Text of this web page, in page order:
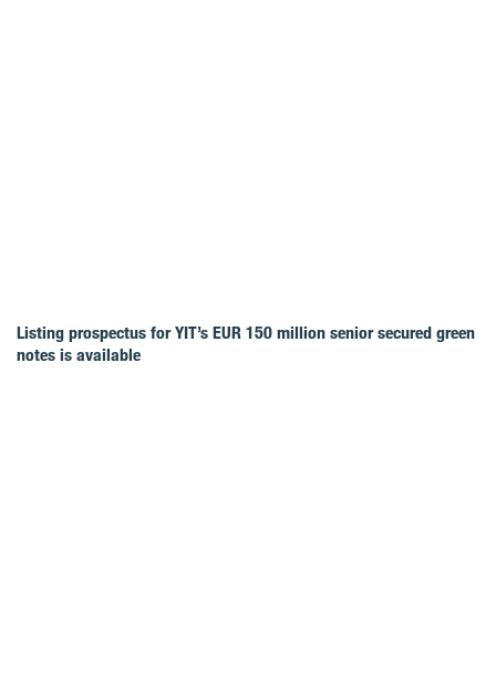
Listing prospectus for YIT’s EUR 150 million senior secured green
notes is available